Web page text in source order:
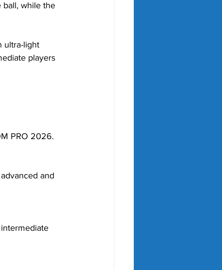
ball, while the
ultra-light
players
PRO 2026.
and